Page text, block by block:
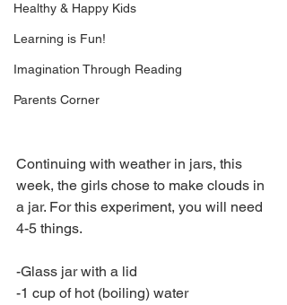
Healthy & Happy Kids
Learning is Fun!
Imagination Through Reading
Parents Corner
Continuing with weather in jars, this
week, the girls chose to make clouds in
a jar. For this experiment, you will need
4-5 things.
-Glass jar with a lid
-1 cup of hot (boiling) water